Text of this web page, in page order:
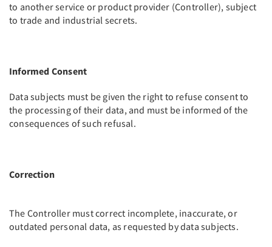
to another service or product provider (Controller), subject
to trade and industrial secrets.
Informed Consent
Data subjects must be given the right to refuse consent to
the processing of their data, and must be informed of the
consequences of such refusal.
Correction
The Controller must correct incomplete, inaccurate, or
outdated personal data, as requested by data subjects.